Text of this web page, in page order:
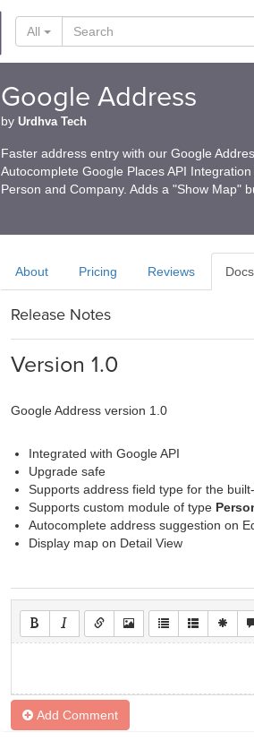
All
Google Address
by Urdhva Tech
Faster address entry with our Google
Autocomplete Google Places API
Person and Company. Adds a "Show Map"
About Pricing Reviews Docs
Release Notes
Version 1.0
Google Address version 1.0
Integrated with Google API
Upgrade safe
Supports address field type for the
Supports custom module of type
Autocomplete address suggestion on
Display map on Detail View
Add Comment